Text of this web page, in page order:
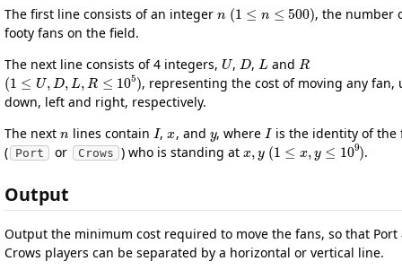
The first line consists of an integer
(
, the number
footy fans on the field.
The next line consists of 4 integers,
, , and
( 1≤U,D,L, R≤105)
, representing the cost of moving any fan,
down, left and right, respectively.
The next
lines contain , , and , where
is the identity of the
( Port or Crows ) who is standing at
x ,y( 1≤x, y≤109)
.
Output
Output the minimum cost required to move the fans, so that Port
Crows players can be separated by a horizontal or vertical line.